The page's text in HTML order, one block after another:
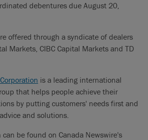
debentures due August 20,
offered through a syndicate of dealers
Markets, CIBC Capital Markets and TD
is a leading international
that helps people achieve their
by putting customers' needs first and
and solutions.
be found on Canada Newswire's